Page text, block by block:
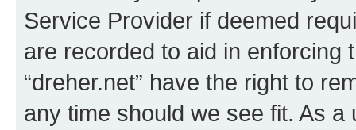
Service Provider if deemed
are recorded to aid in enforcing
“dreher.net” have the right to
any time should we see fit. As